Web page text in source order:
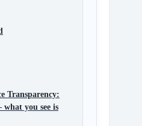
Transparency:
you see is